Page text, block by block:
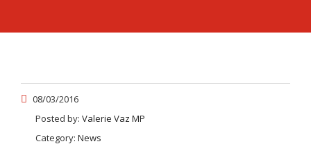
08/03/2016
Posted by: Valerie Vaz MP
Category: News